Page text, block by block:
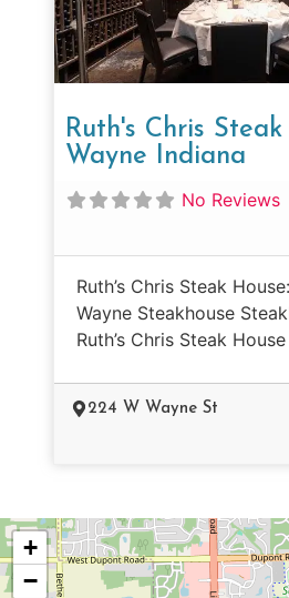
Ruth's Chris
Wayne Indiana
No Reviews
Ruth’s Chris Steak
Wayne Steakhouse
Ruth’s Chris Steak House
224 W Wayne St
+
−